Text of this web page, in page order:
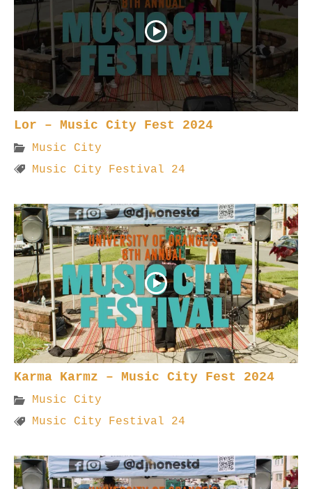
Lor – Music City Fest 2024
Music City
Music City Festival 24
Karma Karmz – Music City Fest 2024
Music City
Music City Festival 24